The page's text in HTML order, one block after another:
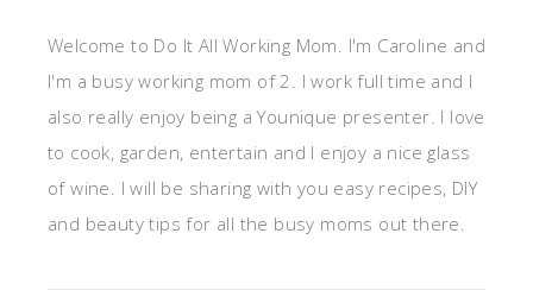
Welcome to Do It All Working Mom. I'm Caroline and
I'm a busy working mom of 2. I work full time and I
also really enjoy being a Younique presenter. I love
to cook, garden, entertain and I enjoy a nice glass
of wine. I will be sharing with you easy recipes, DIY
and beauty tips for all the busy moms out there.